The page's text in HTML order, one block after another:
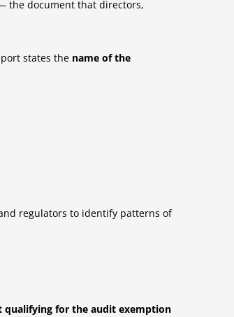
the document that directors,
states the name of the
regulators to identify patterns of
qualifying for the audit exemption